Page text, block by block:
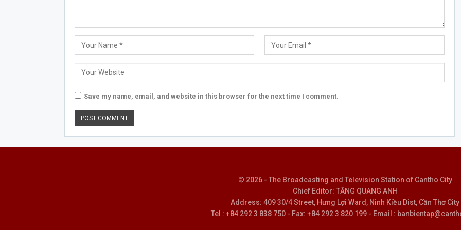
Save my name, email, and website in this browser for the next time I comment.
© 2026 - The Broadcasting and Television Station of Cantho City
Chief Editor: TĂNG QUANG ANH
Address: 409 30/4 Street, Hưng Lợi Ward, Ninh Kiều Dist, Cần Thơ City
Tel : +84 292 3 838 750 - Fax: +84 292 3 820 199 - Email :